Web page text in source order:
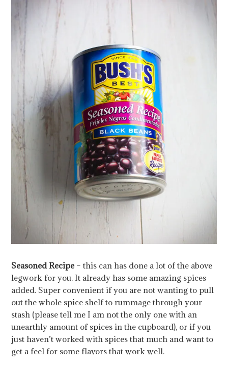
Seasoned Recipe – this can has done a lot of the above
legwork for you. It already has some amazing spices
added. Super convenient if you are not wanting to pull
out the whole spice shelf to rummage through your
stash (please tell me I am not the only one with an
unearthly amount of spices in the cupboard), or if you
just haven’t worked with spices that much and want to
get a feel for some flavors that work well.